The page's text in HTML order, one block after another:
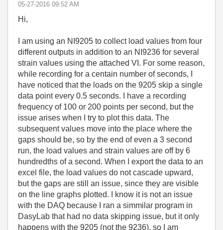
‎05-27-2016 09:52 AM
Hi,
I am using an NI9205 to collect load values from four
different outputs in addition to an NI9236 for several
strain values using the attached VI. For some reason,
while recording for a centain number of seconds, I
have noticed that the loads on the 9205 skip a single
data point every 0.5 seconds. I have a recording
frequency of 100 or 200 points per second, but the
issue arises when I try to plot this data. The
subsequent values move into the place where the
gaps should be, so by the end of even a 3 second
run, the load values and strain values are off by 6
hundredths of a second. When I export the data to an
excel file, the load values do not cascade upward,
but the gaps are still an issue, since they are visible
on the line graphs plotted. I know it is not an issue
with the DAQ because I ran a simmilar program in
DasyLab that had no data skipping issue, but it only
happens with the 9205 (not the 9236), so I am